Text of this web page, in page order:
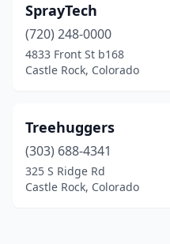
SprayTech
(720) 248-0000
4833 Front St b168
Castle Rock, Colorado
Treehuggers
(303) 688-4341
325 S Ridge Rd
Castle Rock, Colorado